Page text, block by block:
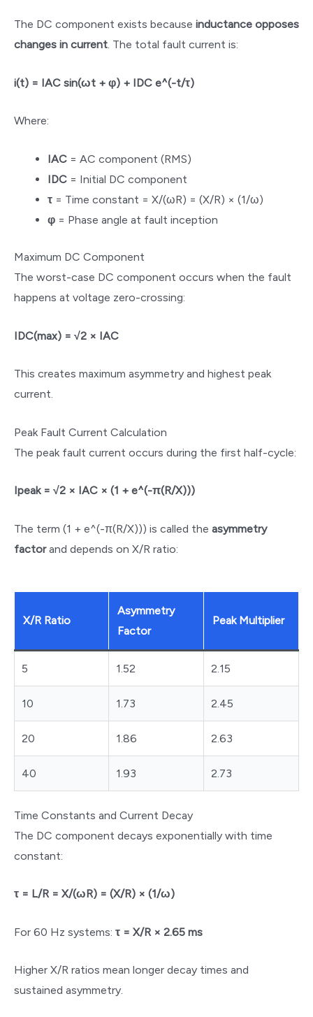
The DC component exists because inductance opposes
changes in current. The total fault current is:
i(t) = IAC sin(ωt + φ) + IDC e^(-t/τ)
Where:
IAC = AC component (RMS)
IDC = Initial DC component
τ = Time constant = X/(ωR) = (X/R) × (1/ω)
φ = Phase angle at fault inception
Maximum DC Component
The worst-case DC component occurs when the fault
happens at voltage zero-crossing:
IDC(max) = √2 × IAC
This creates maximum asymmetry and highest peak
current.
Peak Fault Current Calculation
The peak fault current occurs during the first half-cycle:
Ipeak = √2 × IAC × (1 + e^(-π(R/X)))
The term (1 + e^(-π(R/X))) is called the asymmetry
factorand depends on X/R ratio:
X/R Ratio
Asymmetry
Factor
Peak Multiplier
5 1.52 2.15
10 1.73 2.45
20 1.86 2.63
40 1.93 2.73
Time Constants and Current Decay
The DC component decays exponentially with time
constant:
τ = L/R = X/(ωR) = (X/R) × (1/ω)
For 60 Hz systems: τ = X/R × 2.65 ms
Higher X/R ratios mean longer decay times and
sustained asymmetry.